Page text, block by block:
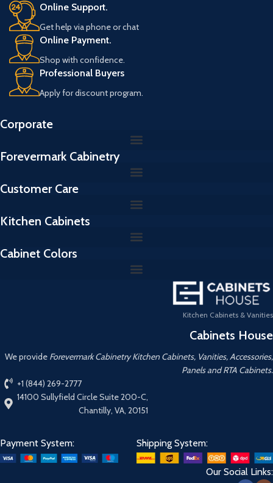
Online Support.
Get help via phone or chat
Online Payment.
Shop with confidence.
Professional Buyers
Apply for discount program.
Corporate
Forevermark Cabinetry
Customer Care
Kitchen Cabinets
Cabinet Colors
Kitchen Cabinets & Vanities
Cabinets House
We provide Forevermark Cabinetry Kitchen Cabinets, Vanities, Accessories,
Panels and RTA Cabinets.
+1 (844) 269-2777
14100 Sullyfield Circle Suite 200-C,
Chantilly, VA, 20151
Payment System: Shipping System:
Our Social Links: